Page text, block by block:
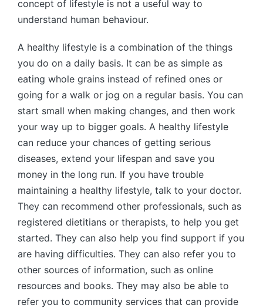
concept of lifestyle is not a useful way to
understand human behaviour.
A healthy lifestyle is a combination of the things
you do on a daily basis. It can be as simple as
eating whole grains instead of refined ones or
going for a walk or jog on a regular basis. You can
start small when making changes, and then work
your way up to bigger goals. A healthy lifestyle
can reduce your chances of getting serious
diseases, extend your lifespan and save you
money in the long run. If you have trouble
maintaining a healthy lifestyle, talk to your doctor.
They can recommend other professionals, such as
registered dietitians or therapists, to help you get
started. They can also help you find support if you
are having difficulties. They can also refer you to
other sources of information, such as online
resources and books. They may also be able to
refer you to community services that can provide